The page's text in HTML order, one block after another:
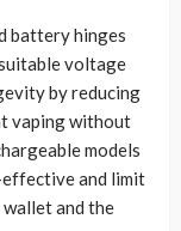
battery hinges
voltage
by reducing
vaping without
models
effective and limit
and the